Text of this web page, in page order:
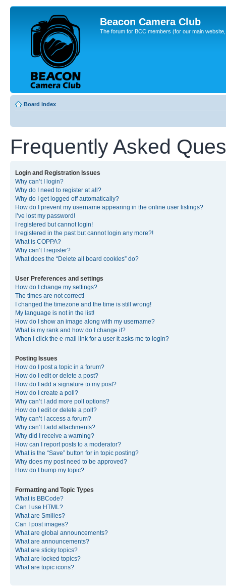
Beacon Camera Club
The forum for BCC members (for our main
Board index
Frequently Asked
Login and Registration Issues
Why can’t I login?
Why do I need to register at all?
Why do I get logged off automatically?
How do I prevent my username appearing in the online user listings?
I’ve lost my password!
I registered but cannot login!
I registered in the past but cannot login any more?!
What is COPPA?
Why can’t I register?
What does the “Delete all board cookies” do?
User Preferences and settings
How do I change my settings?
The times are not correct!
I changed the timezone and the time is still wrong!
My language is not in the list!
How do I show an image along with my username?
What is my rank and how do I change it?
When I click the e-mail link for a user it asks me to login?
Posting Issues
How do I post a topic in a forum?
How do I edit or delete a post?
How do I add a signature to my post?
How do I create a poll?
Why can’t I add more poll options?
How do I edit or delete a poll?
Why can’t I access a forum?
Why can’t I add attachments?
Why did I receive a warning?
How can I report posts to a moderator?
What is the “Save” button for in topic posting?
Why does my post need to be approved?
How do I bump my topic?
Formatting and Topic Types
What is BBCode?
Can I use HTML?
What are Smilies?
Can I post images?
What are global announcements?
What are announcements?
What are sticky topics?
What are locked topics?
What are topic icons?